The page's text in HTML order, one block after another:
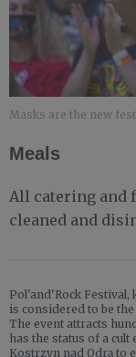
Masks are the new
Meals
All catering and
cleaned and
Pol'and'Rock Festival,
is considered to be
The event attracts
has the status of a
Kostrzyn nad Odrą to